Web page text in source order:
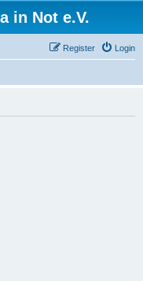
in Not e.V.
Login
Register